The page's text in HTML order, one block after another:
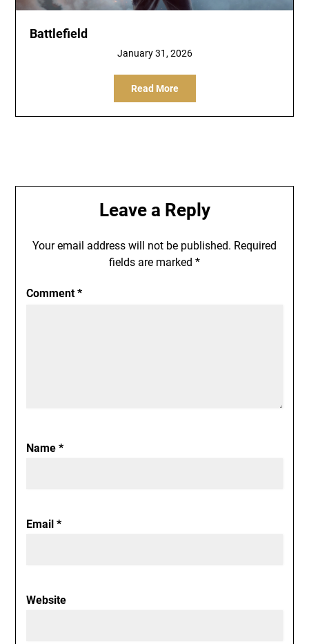
Battlefield
January 31, 2026
Read More
Leave a Reply
Your email address will not be published. Required
fields are marked *
Comment*
Name*
Email*
Website